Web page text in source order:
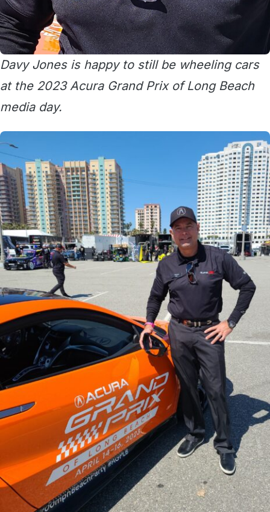
Davy Jones is happy to still be wheeling cars
at the 2023 Acura Grand Prix of Long Beach
media day.